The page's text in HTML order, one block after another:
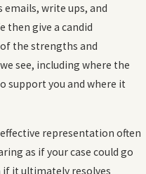
emails, write ups, and
then give a candid
the strengths and
see, including where the
support you and where it
representation often
as if your case could go
if it ultimately resolves